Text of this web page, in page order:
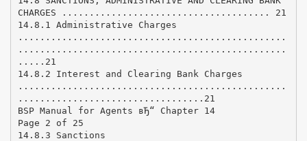
CHARGES ...................................... 21
14.8.1 Administrative Charges
.................................................
.................................................
.....21
14.8.2 Interest and Clearing Bank Charges
.................................................
..................................21
BSP Manual for Agents вЂ“ Chapter 14
Page 2 of 25
14.8.3 Sanctions